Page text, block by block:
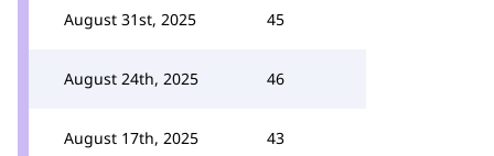
August 31st, 2025 45
August 24th, 2025 46
August 17th, 2025 43